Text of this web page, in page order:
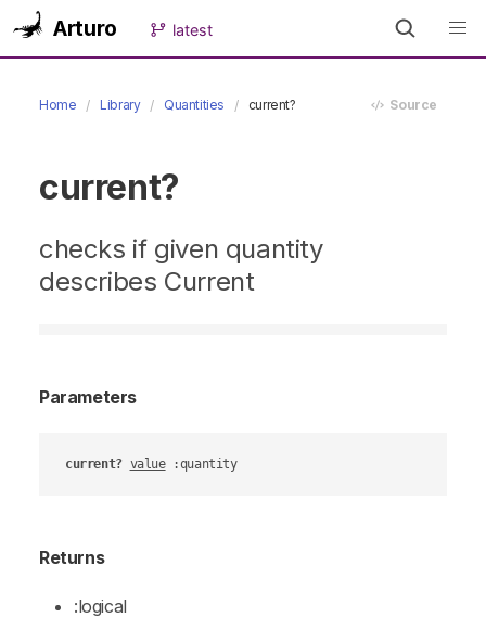
Arturo latest
Home Library Quantities current? Source
current?
checks if given quantity
describes Current
Parameters
current? value :quantity
Returns
:logical